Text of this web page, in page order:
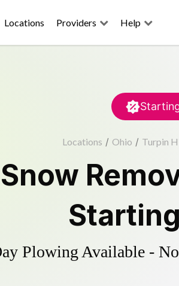
Locations Providers Help
Locations / Ohio / Turpin
Snow
Plowing Available -